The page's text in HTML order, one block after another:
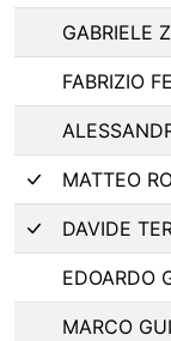
GABRIELE
FABRIZIO
MATTEO
DAVIDE
EDOARDO
MARCO